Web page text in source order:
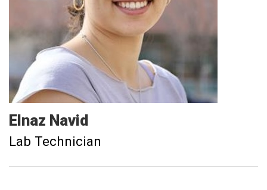
Elnaz Navid
Lab Technician